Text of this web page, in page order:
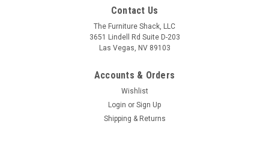
Contact Us
The Furniture Shack, LLC
3651 Lindell Rd Suite D-203
Las Vegas, NV 89103
Accounts & Orders
Wishlist
Login or Sign Up
Shipping & Returns